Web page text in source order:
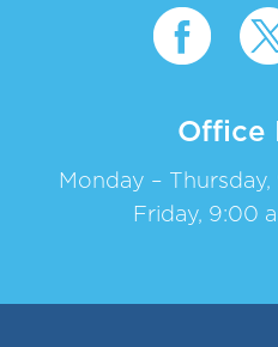
Office
Monday –
Friday, 9:00